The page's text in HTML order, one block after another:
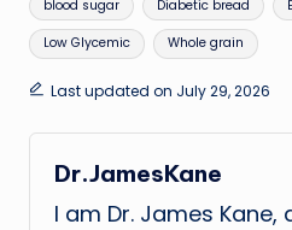
blood sugar Diabetic bread
Low Glycemic Whole grain
Last updated on July 29, 2026
Dr.JamesKane
I am Dr. James